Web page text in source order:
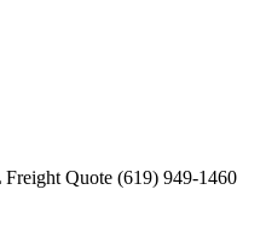
Quote (619) 949-1460